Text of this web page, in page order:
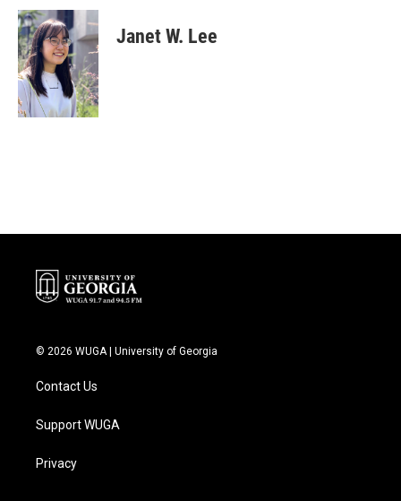
Janet W. Lee
© 2026 WUGA | University of Georgia
Contact Us
Support WUGA
Privacy